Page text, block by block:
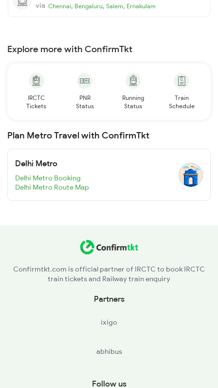
via Chennai, Bengaluru, Salem, Ernakulam
Explore more with ConfirmTkt
IRCTC
Tickets
PNR
Status
Running
Status
Train
Schedule
Plan Metro Travel with ConfirmTkt
Delhi Metro
Delhi Metro Booking
Delhi Metro Route Map
Confirmtkt.com is official partner of IRCTC to book IRCTC
train tickets and Railway train enquiry
Partners
ixigo
abhibus
Follow us